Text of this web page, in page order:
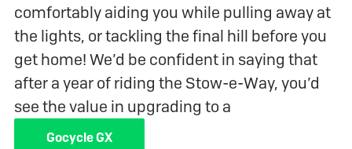
comfortably aiding you while pulling away at
the lights, or tackling the final hill before you
get home! We’d be confident in saying that
after a year of riding the Stow-e-Way, you’d
see the value in upgrading to a
Gocycle GX